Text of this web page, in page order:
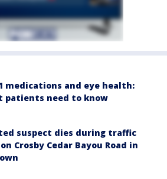
medications and eye health:
patients need to know
suspect dies during traffic
Crosby Cedar Bayou Road in